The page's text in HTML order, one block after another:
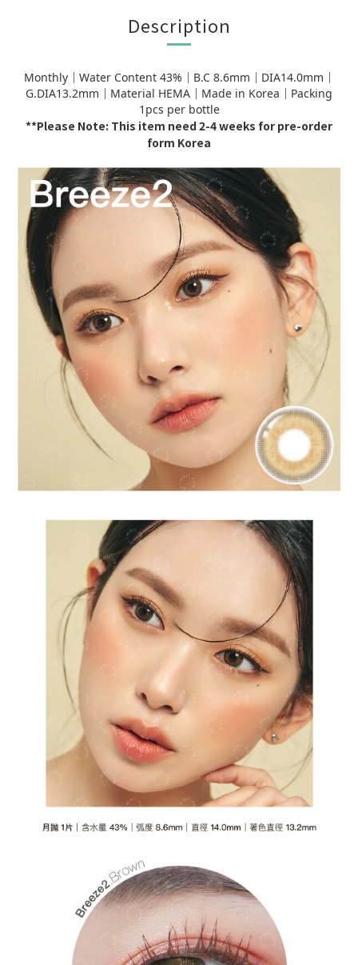
Description
Monthly｜Water Content 43%｜B.C 8.6mm｜DIA14.0mm｜
G.DIA13.2mm｜Material HEMA｜Made in Korea｜Packing
1pcs per bottle
**Please Note: This item need 2-4 weeks for pre-order
form Korea